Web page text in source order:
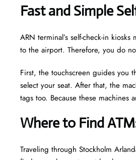
Fast and Simple
ARN terminal’s self-check-in
to the airport. Therefore, you do
First, the touchscreen guides you
select your seat. After that, the
tags too. Because these
Where to Find
Traveling through Stockholm